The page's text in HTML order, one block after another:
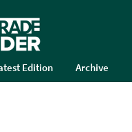
Edition Archive